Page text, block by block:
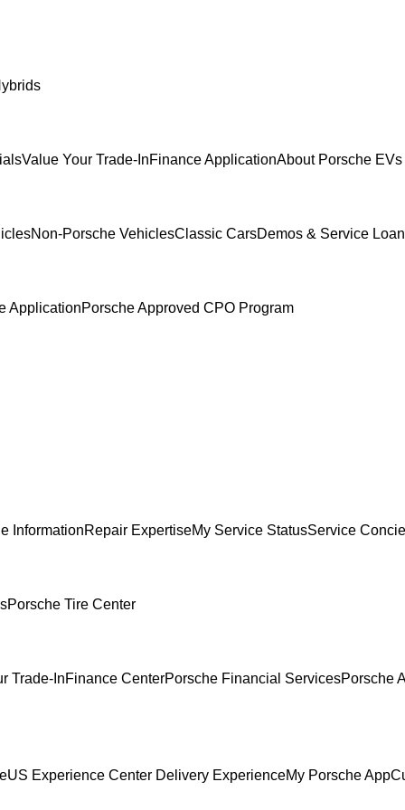
Value Your Trade-InFinance ApplicationAbout Porsche
Non-Porsche VehiclesClassic CarsDemos & Service
ApplicationPorsche Approved CPO Program
InformationRepair ExpertiseMy Service StatusService
Porsche Tire Center
Trade-InFinance CenterPorsche Financial ServicesPorsche
US Experience Center Delivery ExperienceMy Porsche App